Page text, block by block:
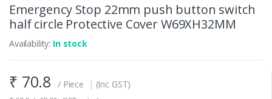
Emergency Stop 22mm push button switch
half circle Protective Cover W69XH32MM
Availability: In stock
₹ 70.8 / Piece | (Inc GST)